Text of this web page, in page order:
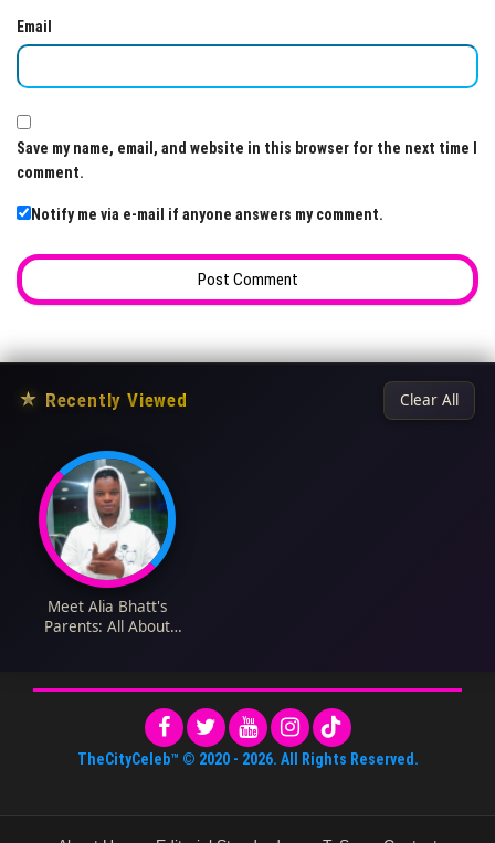
Email
Save my name, email, and website in this browser for the next time I
comment.
Notify me via e-mail if anyone answers my comment.
★ Recently Viewed Clear All
Meet Alia Bhatt's
Parents: All About
TheCityCeleb™ © 2020 - 2026. All Rights Reserved.